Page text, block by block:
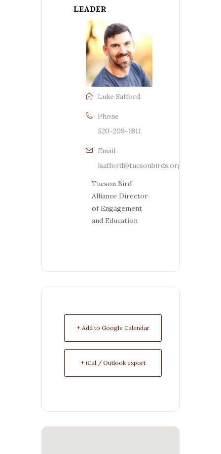
LEADER
Luke Safford
Phone
520-209-1811
Email
lsafford@tucsonbirds.org
Tucson Bird
Alliance Director
of Engagement
and Education
+ Add to Google Calendar
+ iCal / Outlook export